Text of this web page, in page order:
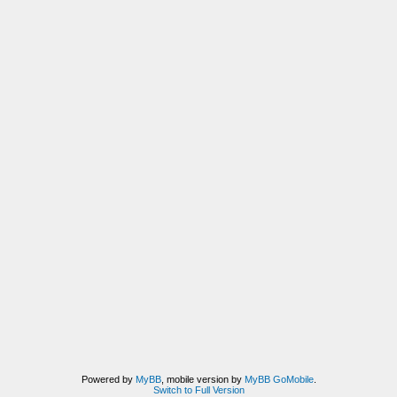
Powered by MyBB, mobile version by MyBB GoMobile.
Switch to Full Version